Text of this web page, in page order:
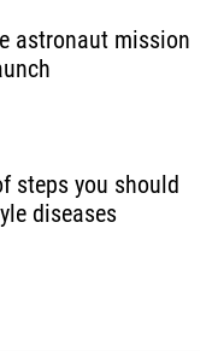
astronaut mission
steps you should
diseases